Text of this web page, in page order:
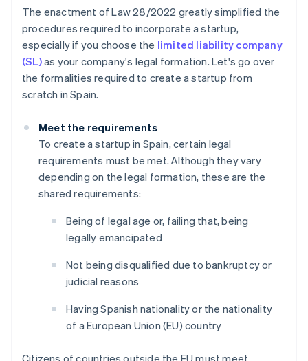
The enactment of Law 28/2022 greatly simplified the
procedures required to incorporate a startup,
especially if you choose the limited liability company
(SL)as your company's legal formation. Let's go over
the formalities required to create a startup from
scratch in Spain.
Meet the requirements
To create a startup in Spain, certain legal
requirements must be met. Although they vary
depending on the legal formation, these are the
shared requirements:
Being of legal age or, failing that, being
legally emancipated
Not being disqualified due to bankruptcy or
judicial reasons
Having Spanish nationality or the nationality
of a European Union (EU) country